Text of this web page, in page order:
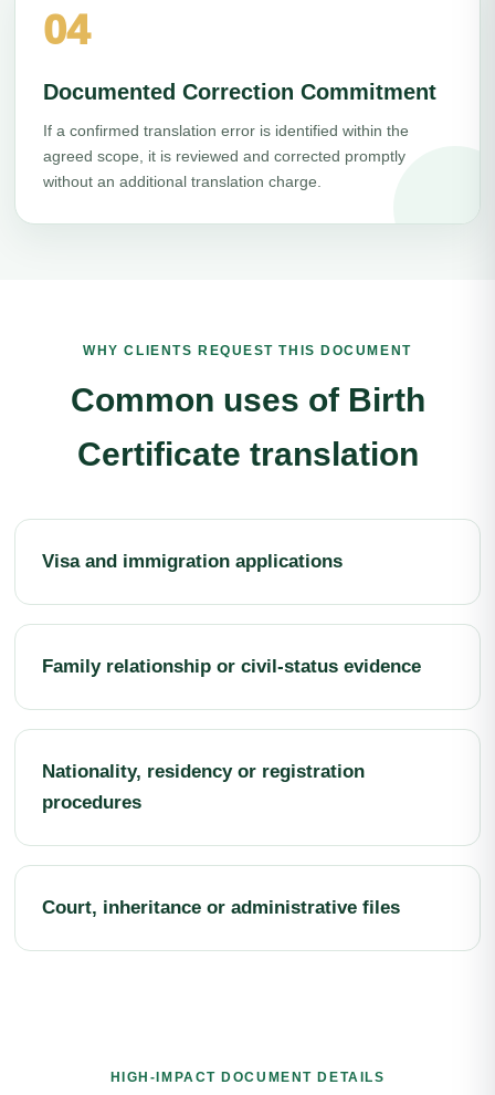
04
Documented Correction Commitment
If a confirmed translation error is identified within the
agreed scope, it is reviewed and corrected promptly
without an additional translation charge.
WHY CLIENTS REQUEST THIS DOCUMENT
Common uses of Birth
Certificate translation
Visa and immigration applications
Family relationship or civil-status evidence
Nationality, residency or registration
procedures
Court, inheritance or administrative files
HIGH-IMPACT DOCUMENT DETAILS